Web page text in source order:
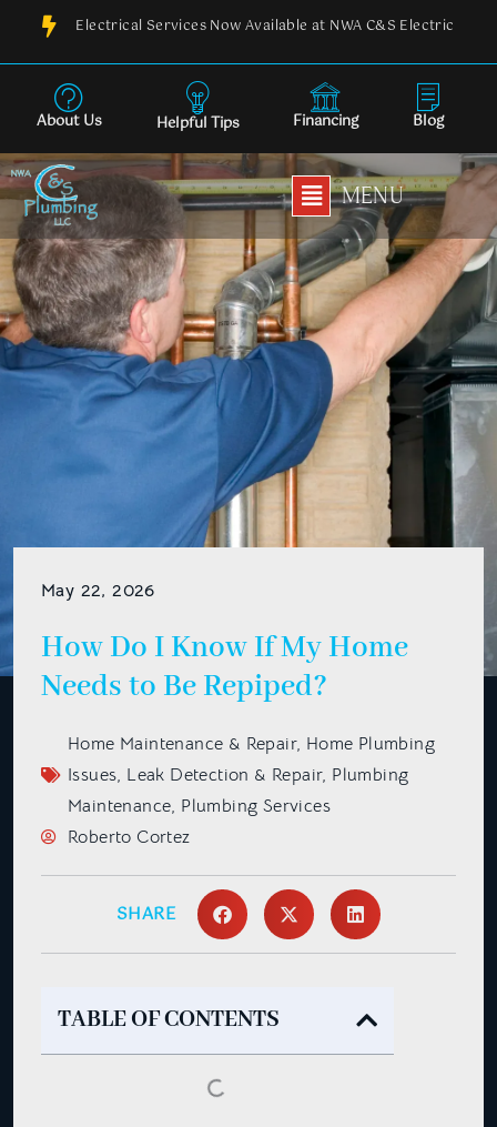
Electrical Services Now Available at NWA C&S Electric
About Us Helpful Tips Financing Blog
Main
Menu
MENU
May 22, 2026
How Do I Know If My Home
Needs to Be Repiped?
Home Maintenance & Repair, Home Plumbing
Issues, Leak Detection & Repair, Plumbing
Maintenance, Plumbing Services
Roberto Cortez
SHARE
TABLE OF CONTENTS